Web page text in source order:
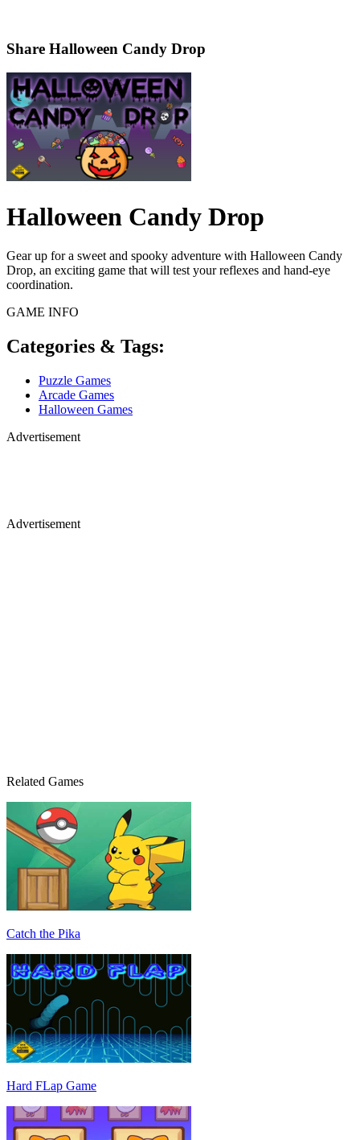
Share Halloween Candy Drop
Halloween Candy Drop
Gear up for a sweet and spooky adventure with Halloween Candy
Drop, an exciting game that will test your reflexes and hand-eye
coordination.
GAME INFO
Categories & Tags:
Puzzle Games
Arcade Games
Halloween Games
Advertisement
Advertisement
Related Games
Catch the Pika
Hard FLap Game